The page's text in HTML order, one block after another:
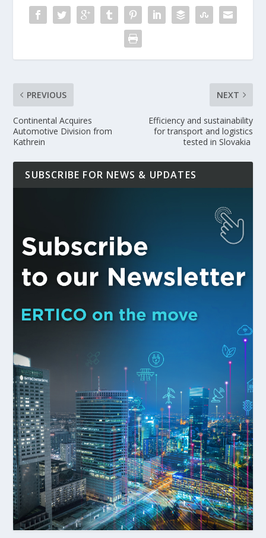
PREVIOUS
Continental Acquires
Automotive Division from
Kathrein
NEXT
Efficiency and sustainability
for transport and logistics
tested in Slovakia
SUBSCRIBE FOR NEWS & UPDATES